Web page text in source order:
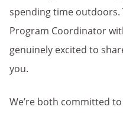
spending time outdoors.
Program Coordinator
genuinely excited to
you.
We’re both committed